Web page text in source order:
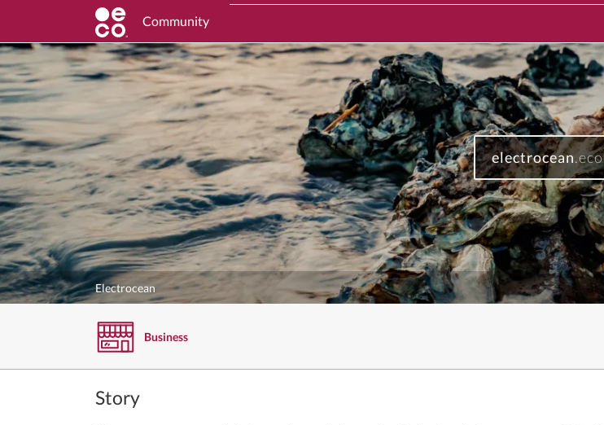
Community
electrocean.eco
Electrocean
Business
Story